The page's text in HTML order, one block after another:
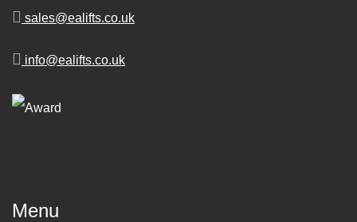
sales@ealifts.co.uk
info@ealifts.co.uk
Menu